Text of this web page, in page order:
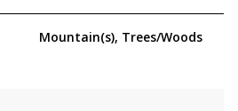
Mountain(s), Trees/Woods